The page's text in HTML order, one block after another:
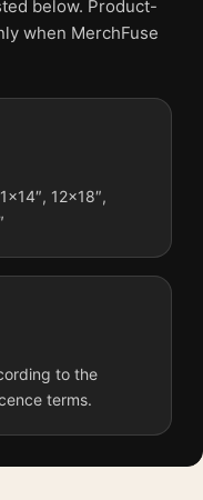
Selecting Digital
of a shipped product.
differently.
le Donne Movie Poster,
and red, black
theater displays. Pair
decade, or colour
below. Product-
when MerchFuse
12×18″,
to the
terms.